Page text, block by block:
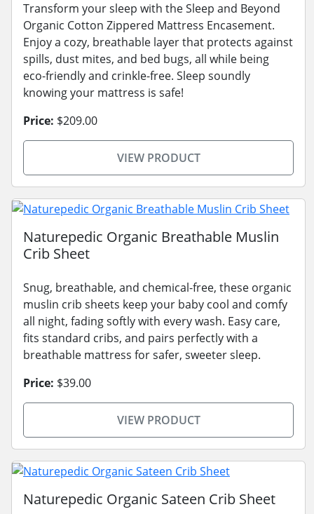
Transform your sleep with the Sleep and Beyond
Organic Cotton Zippered Mattress Encasement.
Enjoy a cozy, breathable layer that protects against
spills, dust mites, and bed bugs, all while being
eco-friendly and crinkle-free. Sleep soundly
knowing your mattress is safe!
Price: $209.00
VIEW PRODUCT
Naturepedic Organic Breathable Muslin
Crib Sheet
Snug, breathable, and chemical-free, these organic
muslin crib sheets keep your baby cool and comfy
all night, fading softly with every wash. Easy care,
fits standard cribs, and pairs perfectly with a
breathable mattress for safer, sweeter sleep.
Price: $39.00
VIEW PRODUCT
Naturepedic Organic Sateen Crib Sheet